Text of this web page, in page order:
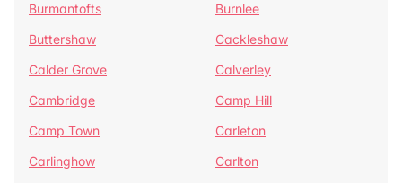
Burmantofts
Burnlee
Buttershaw
Cackleshaw
Calder Grove
Calverley
Cambridge
Camp Hill
Camp Town
Carleton
Carlinghow
Carlton